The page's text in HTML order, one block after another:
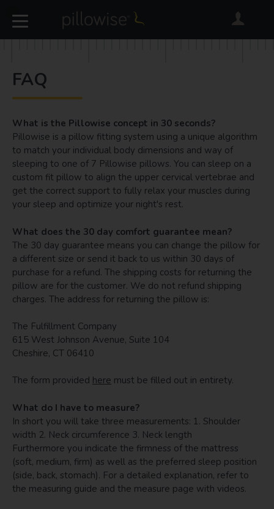
FAQ
What is the Pillowise concept in 30 seconds?
Pillowise is a pillow fitting system using a unique algorithm
to match your individual body dimensions and way of
sleeping to one of 7 Pillowise pillows. You can sleep on a
custom fit pillow to align the upper cervical vertebrae and
get the correct support to fully relax your muscles during
your sleep and optimize your night's rest.
What does the 30 day comfort guarantee mean?
The 30 day guarantee means you can change the pillow for
a different size or send it back to us within 30 days of
purchase for a refund. The shipping costs for returning the
pillow are for the customer. We do not refund shipping
charges. The address for returning the pillow is:
The Fulfillment Company
615 West Johnson Avenue, Suite 104
Cheshire, CT 06410
The form provided here must be filled out in entirety.
What do I have to measure?
In short you will take three measurements: 1. Shoulder
width 2. Neck circumference 3. Neck length
Furthermore you indicate the firmness of the mattress
(soft, medium, firm) as well as the preferred sleep position
(side, back, stomach). For a detailed explanation, refer to
the measuring guide and the measure page with videos.